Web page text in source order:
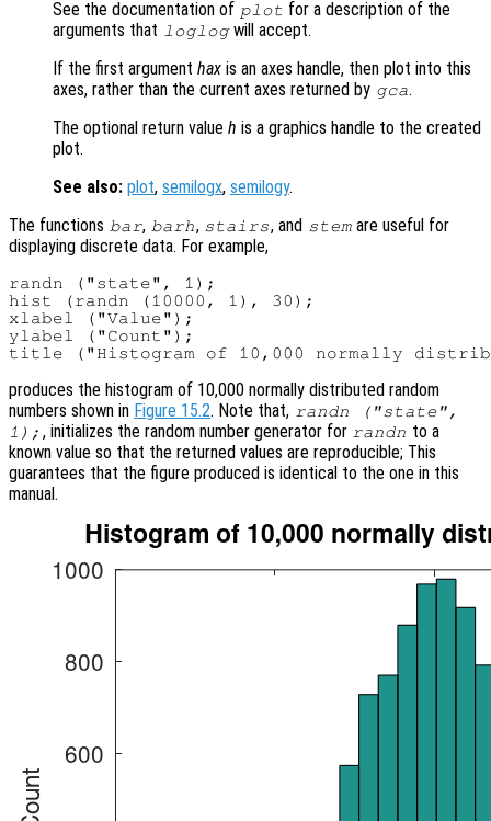
See the documentation of plot for a description of the
arguments that loglogwill accept.
If the first argument hax is an axes handle, then plot into this
axes, rather than the current axes returned by gca.
The optional return value h is a graphics handle to the created
plot.
See also: plot, semilogx, semilogy.
The functions bar, barh, stairs, and stem are useful for
displaying discrete data. For example,
randn ("state", 1);
hist (randn (10000, 1), 30);
xlabel ("Value");
ylabel ("Count");
produces the histogram of 10,000 normally distributed random
numbers shown in Figure 15.2. Note that, randn ("state",
1); , initializes the random number generator for randn to a
known value so that the returned values are reproducible; This
guarantees that the figure produced is identical to the one in this
manual.